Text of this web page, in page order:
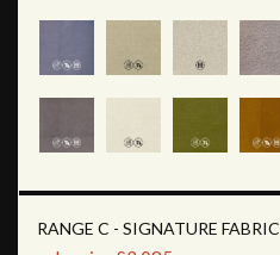
RANGE C - SIGNATURE FABRIC